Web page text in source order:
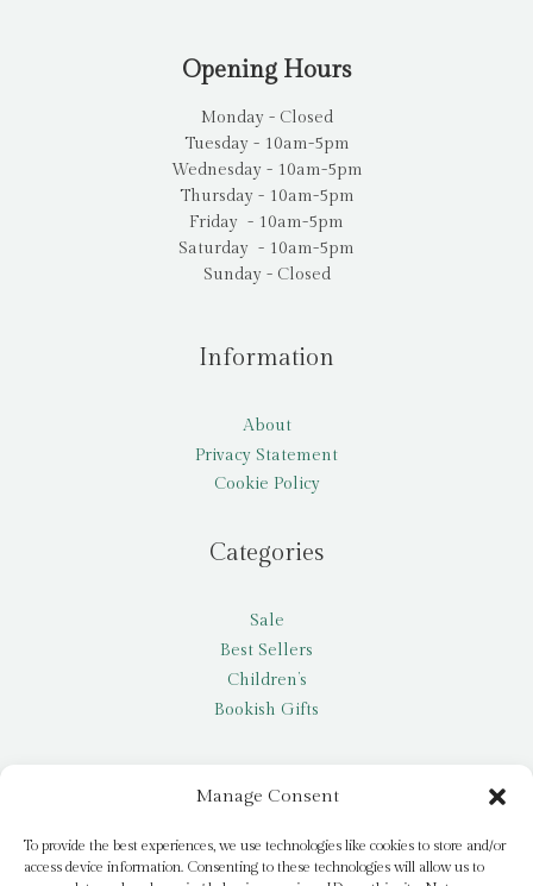
Manage Consent
To provide the best experiences, we use technologies like cookies to store and/or
access device information. Consenting to these technologies will allow us to
Opening Hours
Monday - Closed
Tuesday - 10am-5pm
Wednesday - 10am-5pm
Thursday - 10am-5pm
Friday - 10am-5pm
Saturday - 10am-5pm
Sunday - Closed
Information
About
Privacy Statement
Cookie Policy
Categories
Sale
Best Sellers
Children’s
Bookish Gifts
My account
Request a title